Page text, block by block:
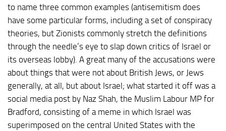
to name three common examples (antisemitism does
have some particular forms, including a set of conspiracy
theories, but Zionists commonly stretch the definitions
through the needle’s eye to slap down critics of Israel or
its overseas lobby). A great many of the accusations were
about things that were not about British Jews, or Jews
generally, at all, but about Israel; what started it off was a
social media post by Naz Shah, the Muslim Labour MP for
Bradford, consisting of a meme in which Israel was
superimposed on the central United States with the